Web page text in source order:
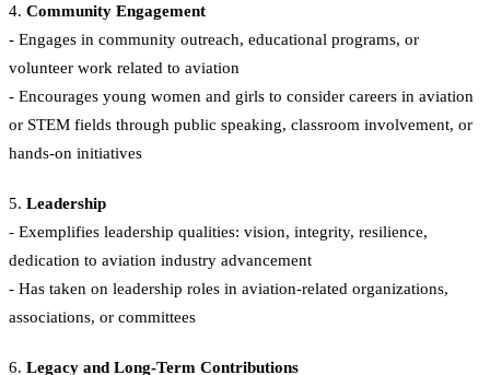
4. Community Engagement
- Engages in community outreach, educational programs, or
volunteer work related to aviation
- Encourages young women and girls to consider careers in aviation
or STEM fields through public speaking, classroom involvement, or
hands-on initiatives
5. Leadership
- Exemplifies leadership qualities: vision, integrity, resilience,
dedication to aviation industry advancement
- Has taken on leadership roles in aviation-related organizations,
associations, or committees
6. Legacy and Long-Term Contributions